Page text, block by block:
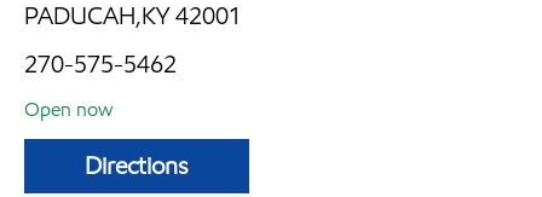
PADUCAH,KY 42001
270-575-5462
Open now
Directions